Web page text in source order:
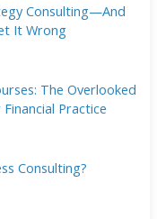
Consulting—And
It Wrong
The Overlooked
Practice
Consulting?